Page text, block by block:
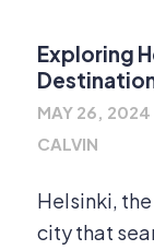
Exploring
MAY 26, 2024
CALVIN
Helsinki,
city that